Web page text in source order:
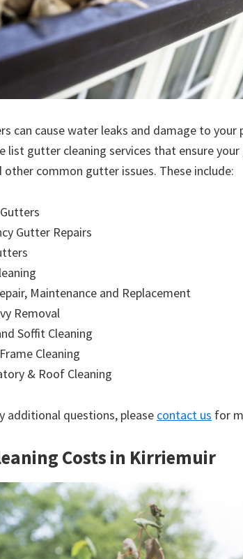
can cause water leaks and damage to your
list gutter cleaning services that ensure
other common gutter issues. These include:
Gutter Repairs
Maintenance and Replacement
Removal
Soffit Cleaning
Cleaning
& Roof Cleaning
additional questions, please contact us for
Costs in Kirriemuir